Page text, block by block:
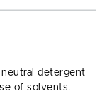
detergent
of solvents.